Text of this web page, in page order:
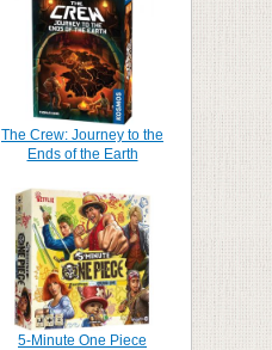
The Crew: Journey to the
Ends of the Earth
5-Minute One Piece